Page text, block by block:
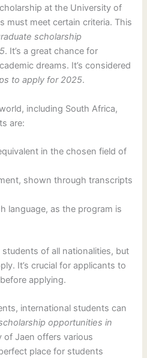
at the University of
must meet certain criteria. This
scholarship
. It’s a great chance for
dreams. It’s considered
to apply for 2025.
including South Africa,
are:
in the chosen field of
shown through transcripts
language, as the program is
of all nationalities, but
It’s crucial for applicants to
applying.
international students can
opportunities in
of Jaen offers various
place for students